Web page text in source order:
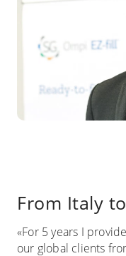
From Italy
«For 5 years I
our global clients